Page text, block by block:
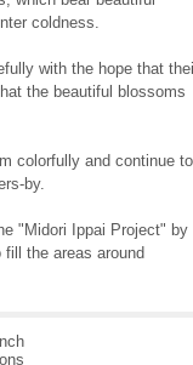
coldness.
with the hope that
the beautiful blossoms
colorfully and continue to
by.
"Midori Ippai Project" by
the areas around